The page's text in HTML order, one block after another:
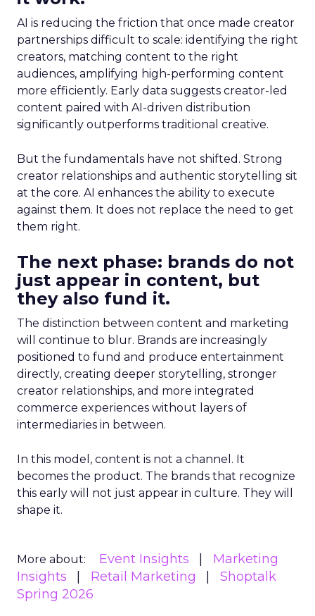
AI is reducing the friction that once made creator
partnerships difficult to scale: identifying the right
creators, matching content to the right
audiences, amplifying high-performing content
more efficiently. Early data suggests creator-led
content paired with AI-driven distribution
significantly outperforms traditional creative.
But the fundamentals have not shifted. Strong
creator relationships and authentic storytelling sit
at the core. AI enhances the ability to execute
against them. It does not replace the need to get
them right.
The next phase: brands do not
just appear in content, but
they also fund it.
The distinction between content and marketing
will continue to blur. Brands are increasingly
positioned to fund and produce entertainment
directly, creating deeper storytelling, stronger
creator relationships, and more integrated
commerce experiences without layers of
intermediaries in between.
In this model, content is not a channel. It
becomes the product. The brands that recognize
this early will not just appear in culture. They will
shape it.
More about: Event Insights
Marketing
Insights
Retail Marketing
Shoptalk
Spring 2026